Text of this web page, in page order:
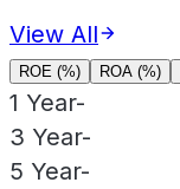
View All
ROE (%) ROA (%)
1 Year-
3 Year-
5 Year-